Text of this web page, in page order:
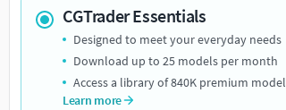
CGTrader Essentials
Designed to meet your everyday needs
Download up to 25 models per month
Access a library of 840K premium
Learn more